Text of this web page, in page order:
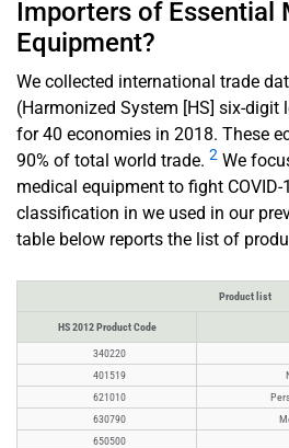
Importers of Essential
Equipment?
We collected international trade
(Harmonized System [HS] six-digit
for 40 economies in 2018. These
90% of total world trade. 2 We
medical equipment to fight
classification in we used in our
table below reports the list of
Product list
HS 2012 Product Code
340220
401519
621010
630790
650500